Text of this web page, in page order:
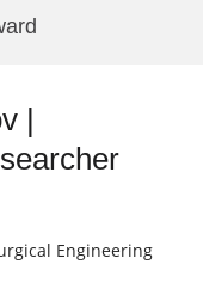
|
Engineering